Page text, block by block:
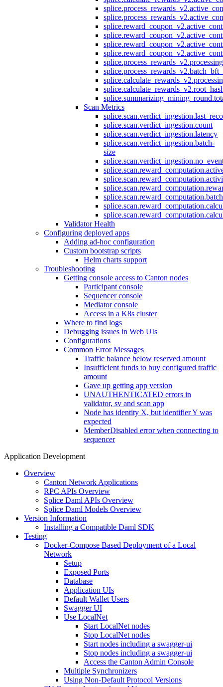
Scan Metrics
splice.scan.verdict_ingestion.count
splice.scan.verdict_ingestion.latency
splice.scan.verdict_ingestion.batch-
size
Validator Health
Configuring deployed apps
Adding ad-hoc configuration
Custom bootstrap scripts
Helm charts support
Troubleshooting
Getting console access to Canton nodes
Participant console
Sequencer console
Mediator console
Access in a K8s cluster
Where to find logs
Debugging issues in Web UIs
Configurations
Common Error Messages
Traffic balance below reserved amount
Insufficient funds to buy configured traffic
amount
Gave up getting app version
UNAUTHENTICATED errors in
validator, sv and scan app
Node has identity X, but identifier Y was
expected
MemberDisabled error when connecting to
sequencer
Application Development
Overview
Canton Network Applications
RPC APIs Overview
Splice Daml APIs Overview
Splice Daml Models Overview
Version Information
Installing a Compatible Daml SDK
Testing
Docker-Compose Based Deployment of a Local
Network
Setup
Exposed Ports
Database
Application UIs
Default Wallet Users
Swagger UI
Use LocalNet
Start LocalNet nodes
Stop LocalNet nodes
Start nodes including a swagger-ui
Stop nodes including a swagger-ui
Access the Canton Admin Console
Multiple Synchronizers
Using Non-Default Protocol Versions